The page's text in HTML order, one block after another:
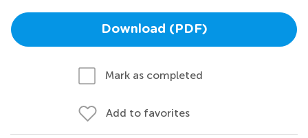
Download (PDF)
Mark as completed
Add to favorites